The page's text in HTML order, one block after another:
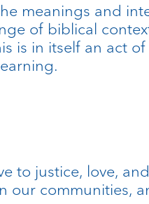
meanings and
of biblical
is in itself an act
to justice, love,
our communities,